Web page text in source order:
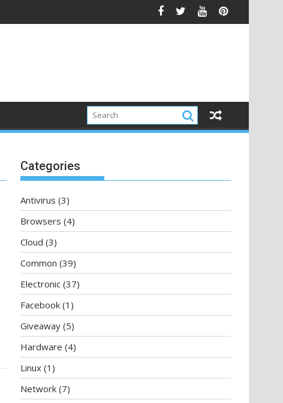
Categories
Antivirus (3)
Browsers (4)
Cloud (3)
Common (39)
Electronic (37)
Facebook (1)
Giveaway (5)
Hardware (4)
Linux (1)
Network (7)